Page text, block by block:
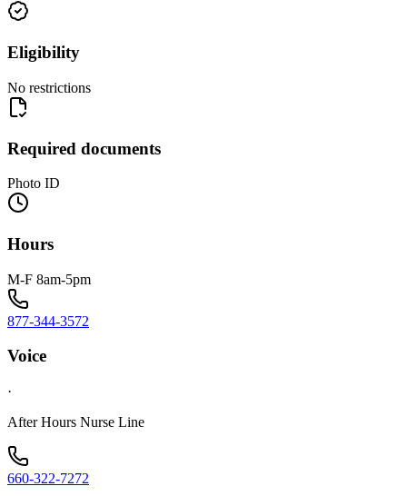
Eligibility
No restrictions
Required documents
Photo ID
Hours
M-F 8am-5pm
877-344-3572
Voice
·
After Hours Nurse Line
660-322-7272